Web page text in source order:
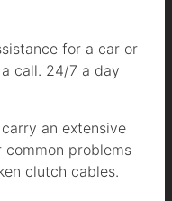
for a car or
call. 24/7 a day
an extensive
problems
clutch cables.